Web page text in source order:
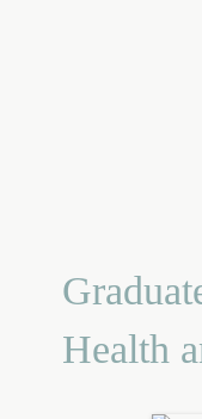
Health